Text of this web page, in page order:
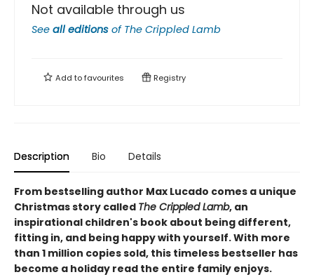
Not available through us
See all editions of The Crippled Lamb
Add tofavourites Registry
Description Bio Details
From bestselling author Max Lucado comes a unique
Christmas story called The Crippled Lamb, an
inspirational children's book about being different,
fitting in, and being happy with yourself. With more
than 1 million copies sold, this timeless bestseller has
become a holiday read the entire family enjoys.